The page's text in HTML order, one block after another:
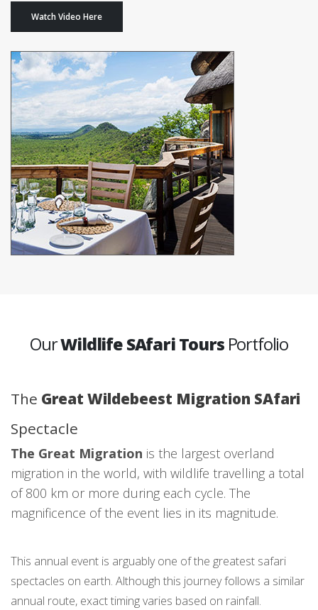
Watch Video Here
OurWildlife SAfari ToursPortfolio
The Great Wildebeest Migration SAfari
Spectacle
The Great Migration is the largest overland
migration in the world, with wildlife travelling a total
of 800 km or more during each cycle. The
magnificence of the event lies in its magnitude.
This annual event is arguably one of the greatest safari
spectacles on earth. Although this journey follows a similar
annual route, exact timing varies based on rainfall.